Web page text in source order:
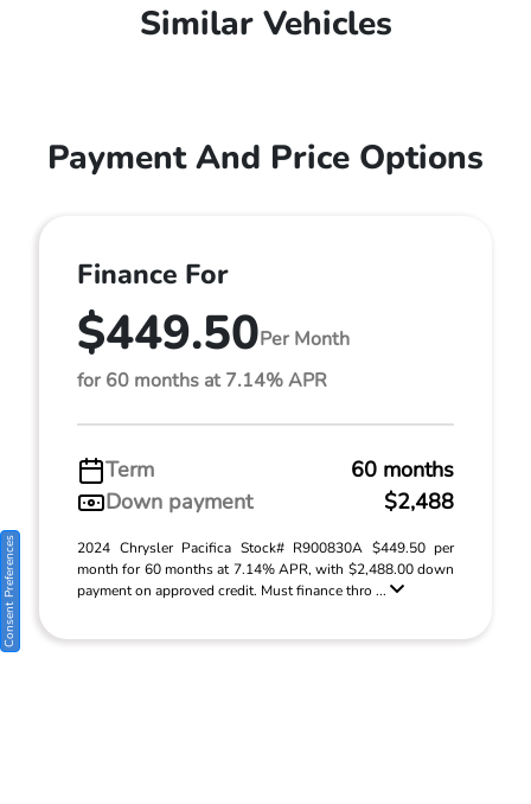
Similar Vehicles
Payment And Price Options
Finance For
$449.50Per Month
for 60 months at 7.14% APR
Term
60 months
Down payment
$2,488
2024 Chrysler Pacifica Stock# R900830A $449.50 per
month for 60 months at 7.14% APR, with $2,488.00 down
payment on approved credit. Must finance thro ...
Consent Preferences